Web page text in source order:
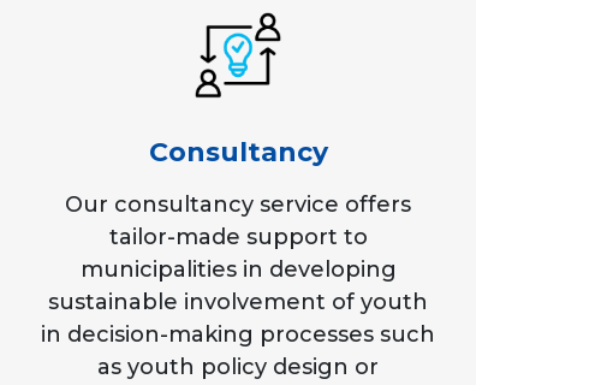
Consultancy
Our consultancy service offers
tailor-made support to
municipalities in developing
sustainable involvement of youth
in decision-making processes such
as youth policy design or